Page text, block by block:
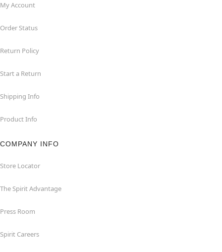
My Account
Order Status
Return Policy
Start a Return
Shipping Info
Product Info
COMPANY INFO
Store Locator
The Spirit Advantage
Press Room
Spirit Careers